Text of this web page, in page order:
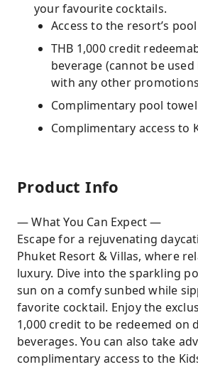
your favourite cocktails.
Access to the resort’s pool
THB 1,000 credit
beverage (cannot be
with any other
Complimentary pool towel
Complimentary access to
Product Info
— What You Can Expect —
Escape for a rejuvenating
Phuket Resort & Villas, where
luxury. Dive into the sparkling
sun on a comfy sunbed while
favorite cocktail. Enjoy the
1,000 credit to be redeemed on
beverages. You can also take
complimentary access to the